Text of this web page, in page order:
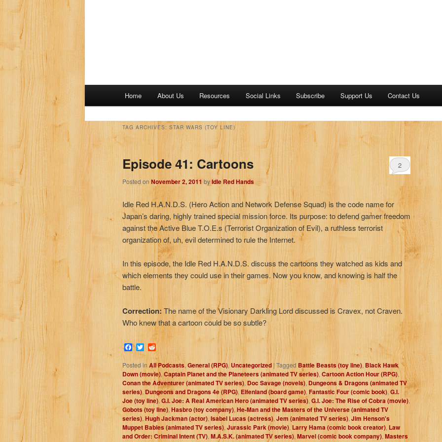
Home About Us Resources Social Links Subscribe Support Us Contact Us
TAG ARCHIVES: STAR WARS (TOY LINE)
Episode 41: Cartoons
Posted on November 2, 2011 byIdle Red Hands
2
Idle Red H.A.N.D.S. (Hero Action and Network Defense Squad) is the code name for
Japan’s daring, highly trained special mission force. Its purpose: to defend gamer freedom
against the Active Blue T.O.E.s (Terrorist Organization of Evil), a ruthless terrorist
organization of, uh, evil determined to rule the Internet.
In this episode, the Idle Red H.A.N.D.S. discuss the cartoons they watched as kids and
which elements they could use in their games. Now you know, and knowing is half the
battle.
Correction: The name of the Visionary Darkling Lord discussed is Cravex, not Craven.
Who knew that a cartoon could be so subtle?
Facebook
Twitter
Reddit
Posted in All Podcasts, General (RPG), Uncategorized |Tagged Battle Beasts (toy line), Black Hawk
Down (movie),Captain Planet and the Planeteers (animated TV series), Cartoon Action Hour (RPG),
Conan the Adventurer (animated TV series), Doc Savage (novels), Dungeons & Dragons (animated TV
series), Dungeons and Dragons 4e (RPG), Elfenland (board game), Fantastic Four (comic book), G.I.
Joe (toy line), G.I. Joe: A Real American Hero (animated TV series), G.I. Joe: The Rise of Cobra (movie),
Gobots (toy line),Hasbro (toy company), He-Man and the Masters of the Universe (animated TV
series), Hugh Jackman (actor),Isabel Lucas (actress), Jem (animated TV series), Jim Henson's
Muppet Babies (animated TV series), Jurassic Park (movie), Larry Hama (comic book creator), Law
and Order: Criminal Intent (TV), M.A.S.K. (animated TV series), Marvel (comic book company), Masters